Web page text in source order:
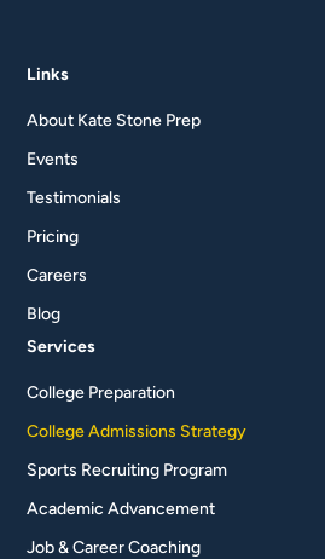
Links
About Kate Stone Prep
Events
Testimonials
Pricing
Careers
Blog
Services
College Preparation
College Admissions Strategy
Sports Recruiting Program
Academic Advancement
Job & Career Coaching